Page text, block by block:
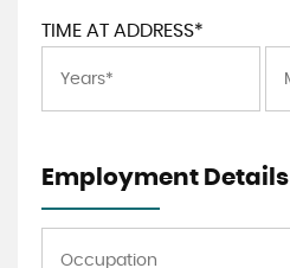
TIME AT ADDRESS*
Employment Details